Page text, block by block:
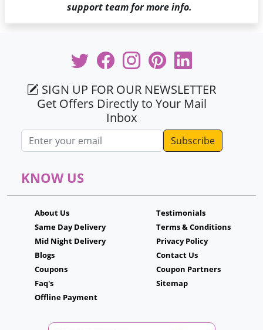
support team for more info.
SIGN UP FOR OUR NEWSLETTER
Get Offers Directly to Your Mail
Inbox
Email address
KNOW US
About Us
Same Day Delivery
Mid Night Delivery
Blogs
Coupons
Faq's
Offline Payment
Testimonials
Terms & Conditions
Privacy Policy
Contact Us
Coupon Partners
Sitemap